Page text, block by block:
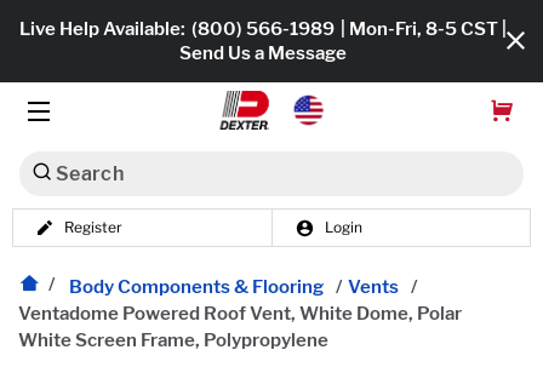
Live Help Available: (800) 566-1989
| Mon-Fri, 8-5 CST |
Send Us a Message
Search
Register Login
Axles
Dexko Global
Body Components & Flooring / Vents /
Ventadome Powered Roof Vent, White Dome, Polar
White Screen Frame, Polypropylene